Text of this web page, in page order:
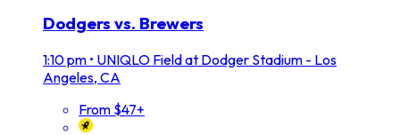
Dodgers vs. Brewers
1:10 pm • UNIQLO Field at Dodger Stadium - Los
Angeles, CA
From $47+